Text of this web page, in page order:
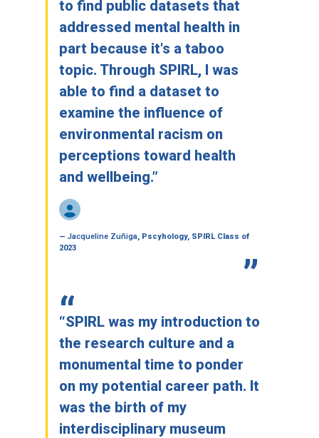
to find public datasets that
addressed mental health in
part because it's a taboo
topic. Through SPIRL, I was
able to find a dataset to
examine the influence of
environmental racism on
perceptions toward health
and wellbeing.”
— Jacqueline Zuñiga, Pscyhology, SPIRL Class of
2023
“SPIRL was my introduction to
the research culture and a
monumental time to ponder
on my potential career path. It
was the birth of my
interdisciplinary museum